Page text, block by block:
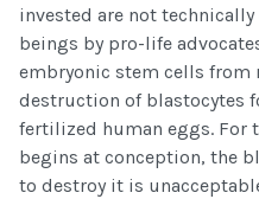
invested are not
beings by pro-life
embryonic stem cells from
destruction of blastocytes
fertilized human eggs. For
begins at conception, the
to destroy it is